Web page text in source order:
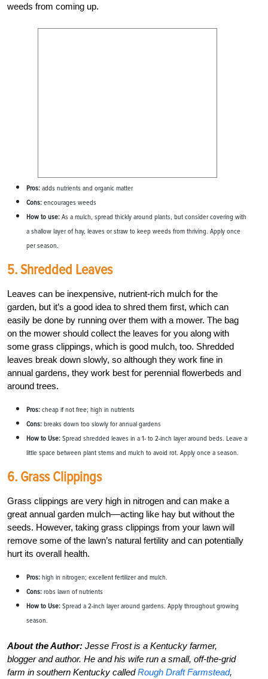
weeds from coming up.
Pros: adds nutrients and organic matter
Cons: encourages weeds
How to use: As a mulch, spread thickly around plants, but consider covering with
a shallow layer of hay, leaves or straw to keep weeds from thriving. Apply once
per season.
5. Shredded Leaves
Leaves can be inexpensive, nutrient-rich mulch for the
garden, but it’s a good idea to shred them first, which can
easily be done by running over them with a mower. The bag
on the mower should collect the leaves for you along with
some grass clippings, which is good mulch, too. Shredded
leaves break down slowly, so although they work fine in
annual gardens, they work best for perennial flowerbeds and
around trees.
Pros: cheap if not free; high in nutrients
Cons: breaks down too slowly for annual gardens
How to Use: Spread shredded leaves in a 1- to 2-inch layer around beds. Leave a
little space between plant stems and mulch to avoid rot. Apply once a season.
6. Grass Clippings
Grass clippings are very high in nitrogen and can make a
great annual garden mulch––acting like hay but without the
seeds. However, taking grass clippings from your lawn will
remove some of the lawn’s natural fertility and can potentially
hurt its overall health.
Pros: high in nitrogen; excellent fertilizer and mulch.
Cons: robs lawn of nutrients
How to Use: Spread a 2-inch layer around gardens. Apply throughout growing
season.
About the Author: Jesse Frost is a Kentucky farmer,
blogger and author. He and his wife run a small, off-the-grid
farm in southern Kentucky calledRough Draft Farmstead,